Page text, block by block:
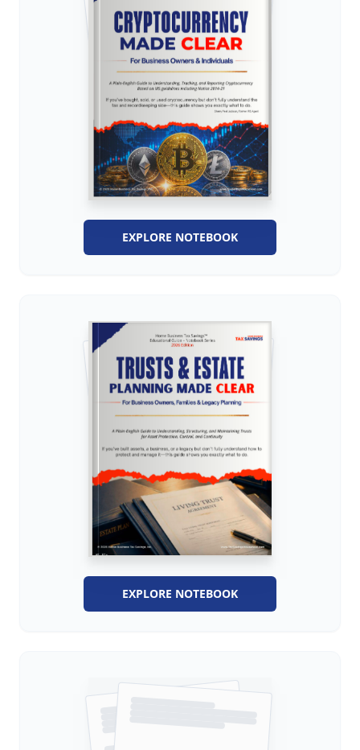
EXPLORE NOTEBOOK
EXPLORE NOTEBOOK